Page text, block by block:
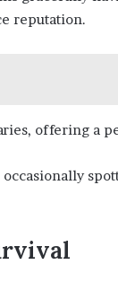
reputation.
offering a